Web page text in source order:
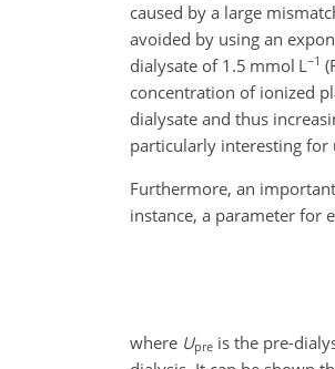
caused by a large
avoided by using an
dialysate of 1.5 mmol L−1
concentration of ionized
dialysate and thus
particularly interesting for
Furthermore, an
instance, a parameter for
where Upre is the pre-